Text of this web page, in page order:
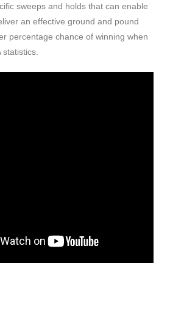
sweeps and holds that can enable
an effective ground and pound
percentage chance of winning when